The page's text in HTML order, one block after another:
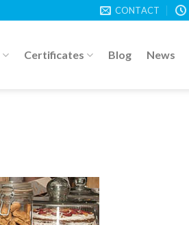
CONTACT
Certificates Blog News